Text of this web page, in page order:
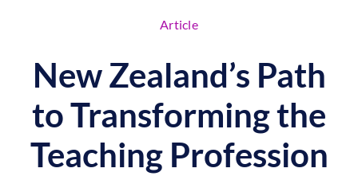
Article
New Zealand’s Path
to Transforming the
Teaching Profession